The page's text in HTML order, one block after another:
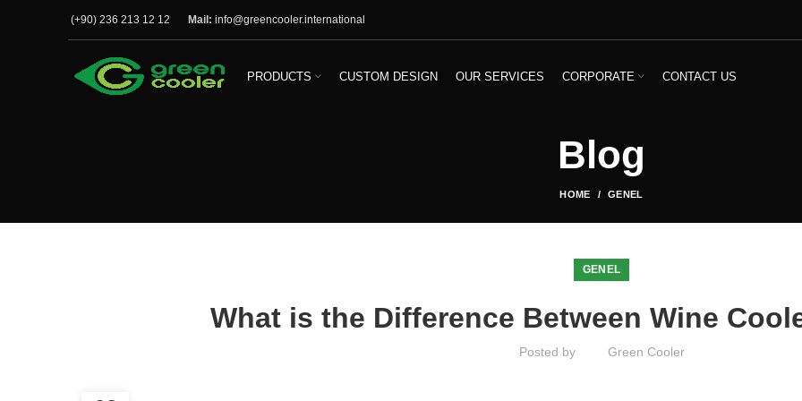
(+90) 236 213 12 12 Mail: info@greencooler.international
PRODUCTS CUSTOM DESIGN OUR SERVICES CORPORATE CONTACT US
Blog
HOME GENEL
GENEL
What is the Difference Between Wine
Posted by Green Cooler